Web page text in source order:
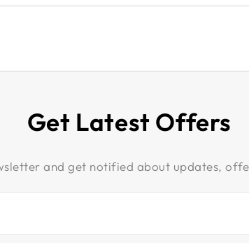
Get Latest Offers
and get notified about updates,